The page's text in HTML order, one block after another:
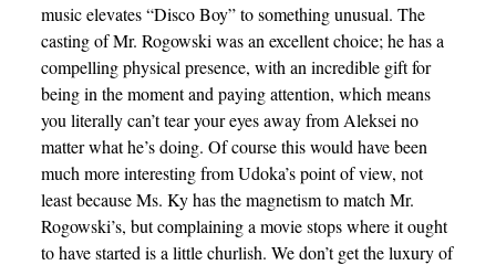
music elevates “Disco Boy” to something unusual. The
casting of Mr. Rogowski was an excellent choice; he has a
compelling physical presence, with an incredible gift for
being in the moment and paying attention, which means
you literally can’t tear your eyes away from Aleksei no
matter what he’s doing. Of course this would have been
much more interesting from Udoka’s point of view, not
least because Ms. Ky has the magnetism to match Mr.
Rogowski’s, but complaining a movie stops where it ought
to have started is a little churlish. We don’t get the luxury of